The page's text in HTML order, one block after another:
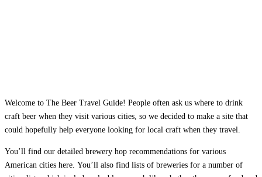
Welcome to The Beer Travel Guide! People often ask us where to drink
craft beer when they visit various cities, so we decided to make a site that
could hopefully help everyone looking for local craft when they travel.
You’ll find our detailed brewery hop recommendations for various
American cities here. You’ll also find lists of breweries for a number of